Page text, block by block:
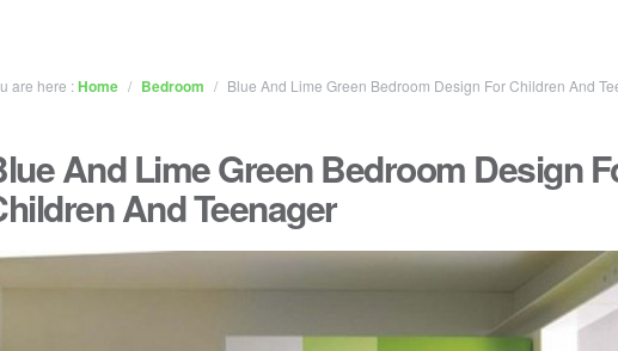
are here :Home / Bedroom / Blue And Lime Green Bedroom Design For Children And
And Lime Green Bedroom Design
And Teenager